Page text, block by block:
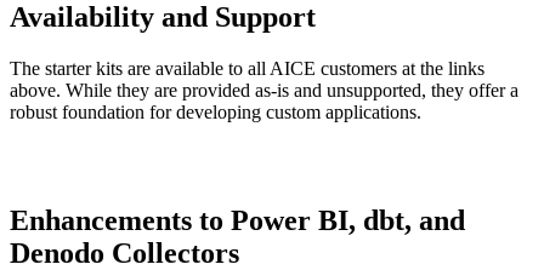
Availability and Support
The starter kits are available to all AICE customers at the links
above. While they are provided as-is and unsupported, they offer a
robust foundation for developing custom applications.
Enhancements to Power BI, dbt, and
Denodo Collectors